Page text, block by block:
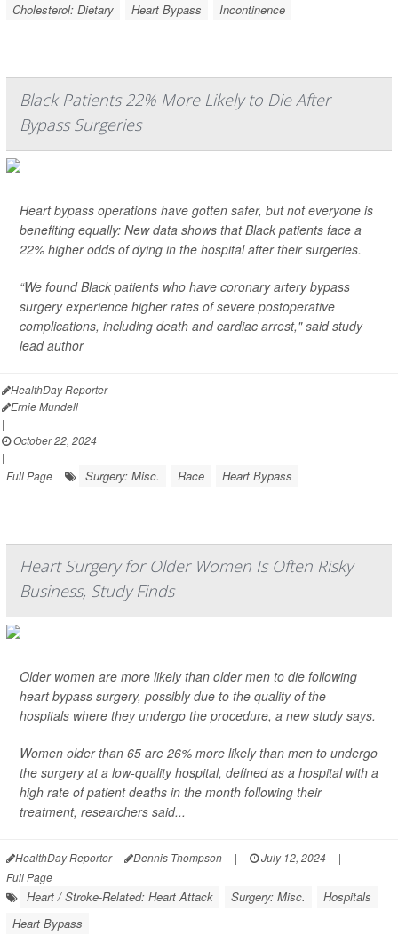
Cholesterol: Dietary Heart Bypass Incontinence
Black Patients 22% More Likely to Die After
Bypass Surgeries
Heart bypass operations have gotten safer, but not everyone is
benefiting equally: New data shows that Black patients face a
22% higher odds of dying in the hospital after their surgeries.
“We found Black patients who have coronary artery bypass
surgery experience higher rates of severe postoperative
complications, including death and cardiac arrest," said study
lead author
HealthDay Reporter
Ernie Mundell
|
October 22, 2024
|
Full Page
Surgery: Misc. Race Heart Bypass
Heart Surgery for Older Women Is Often Risky
Business, Study Finds
Older women are more likely than older men to die following
heart bypass surgery, possibly due to the quality of the
hospitals where they undergo the procedure, a new study says.
Women older than 65 are 26% more likely than men to undergo
the surgery at a low-quality hospital, defined as a hospital with a
high rate of patient deaths in the month following their
treatment, researchers said...
HealthDay Reporter Dennis Thompson | July 12, 2024
|
Full Page
Heart / Stroke-Related: Heart Attack Surgery: Misc.
Hospitals
Heart Bypass